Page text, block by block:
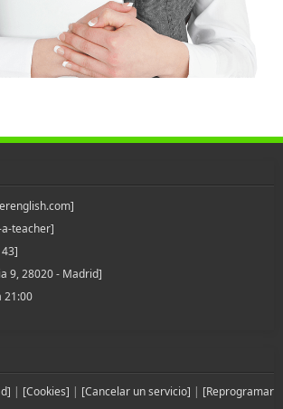
teacher]
9, 28020 - Madrid]
21:00
| [Cookies] | [Cancelar un servicio] | [Reprogramar